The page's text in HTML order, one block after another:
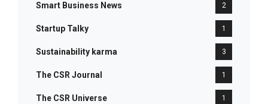
Smart Business News 2
Startup Talky 1
Sustainability karma 3
The CSR Journal 1
The CSR Universe 1